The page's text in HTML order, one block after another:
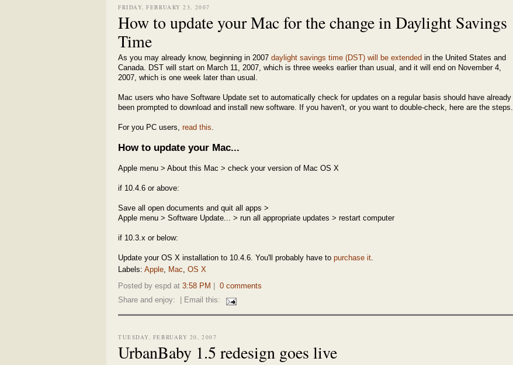
FRIDAY, FEBRUARY 23, 2007
How to update your Mac for the change in Daylight Savings
Time
As you may already know, beginning in 2007 daylight savings time (DST) will be extended in the United States and
Canada. DST will start on March 11, 2007, which is three weeks earlier than usual, and it will end on November 4,
2007, which is one week later than usual.
Mac users who have Software Update set to automatically check for updates on a regular basis should have already
been prompted to download and install new software. If you haven't, or you want to double-check, here are the steps.
For you PC users, read this.
How to update your Mac...
Apple menu > About this Mac > check your version of Mac OS X
if 10.4.6 or above:
Save all open documents and quit all apps >
Apple menu > Software Update... > run all appropriate updates > restart computer
if 10.3.x or below:
Update your OS X installation to 10.4.6. You'll probably have to purchase it.
Labels: Apple, Mac, OS X
Posted by espd at 3:58 PM
0 comments
Share and enjoy:
| Email this:
TUESDAY, FEBRUARY 20, 2007
UrbanBaby 1.5 redesign goes live